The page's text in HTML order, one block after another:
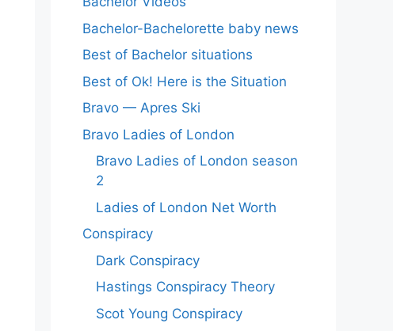
Bachelor-Bachelorette baby news
Best of Bachelor situations
Best of Ok! Here is the Situation
Bravo — Apres Ski
Bravo Ladies of London
Bravo Ladies of London season
2
Ladies of London Net Worth
Conspiracy
Dark Conspiracy
Hastings Conspiracy Theory
Scot Young Conspiracy